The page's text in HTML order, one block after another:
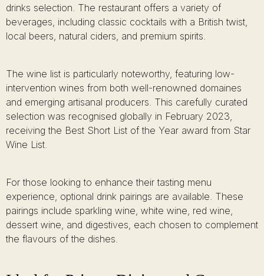
drinks selection. The restaurant offers a variety of
beverages, including classic cocktails with a British twist,
local beers, natural ciders, and premium spirits.
The wine list is particularly noteworthy, featuring low-
intervention wines from both well-renowned domaines
and emerging artisanal producers. This carefully curated
selection was recognised globally in February 2023,
receiving the Best Short List of the Year award from Star
Wine List.
For those looking to enhance their tasting menu
experience, optional drink pairings are available. These
pairings include sparkling wine, white wine, red wine,
dessert wine, and digestives, each chosen to complement
the flavours of the dishes.